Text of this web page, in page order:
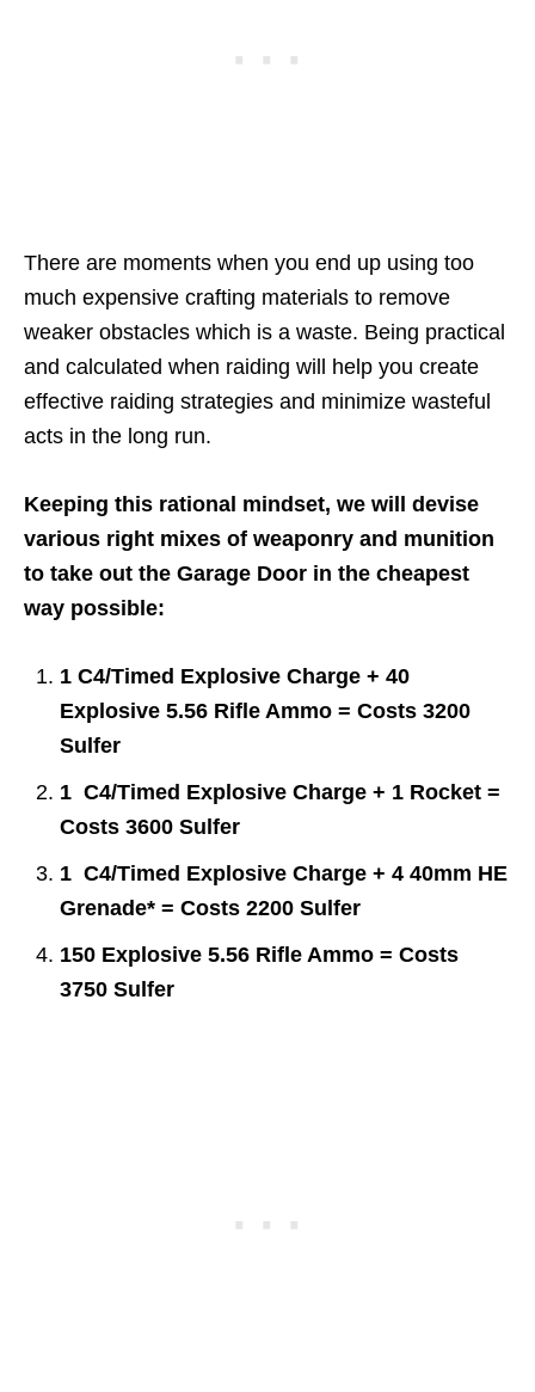
There are moments when you end up using too
much expensive crafting materials to remove
weaker obstacles which is a waste. Being practical
and calculated when raiding will help you create
effective raiding strategies and minimize wasteful
acts in the long run.
Keeping this rational mindset, we will devise
various right mixes of weaponry and munition
to take out the Garage Door in the cheapest
way possible:
1 C4/Timed Explosive Charge + 40
Explosive 5.56 Rifle Ammo = Costs 3200
Sulfer
1 C4/Timed Explosive Charge + 1 Rocket =
Costs 3600 Sulfer
1 C4/Timed Explosive Charge + 4 40mm HE
Grenade* = Costs 2200 Sulfer
150 Explosive 5.56 Rifle Ammo = Costs
3750 Sulfer